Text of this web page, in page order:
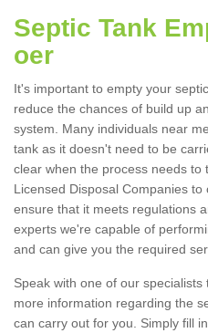
Septic Tank
oer
It's important to empty your
reduce the chances of build up
system. Many individuals near
tank as it doesn't need to be
clear when the process needs to
Licensed Disposal Companies
ensure that it meets regulations
experts we're capable of
and can give you the required
Speak with one of our
more information regarding the
can carry out for you. Simply fill